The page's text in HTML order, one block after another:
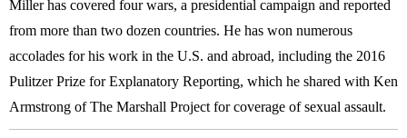
Miller has covered four wars, a presidential campaign and reported
from more than two dozen countries. He has won numerous
accolades for his work in the U.S. and abroad, including the 2016
Pulitzer Prize for Explanatory Reporting, which he shared with Ken
Armstrong of The Marshall Project for coverage of sexual assault.